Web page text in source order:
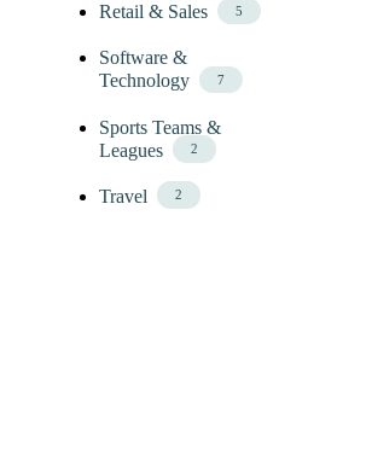
Retail & Sales 5
Software &
Technology
7
Sports Teams &
Leagues
2
Travel 2